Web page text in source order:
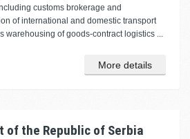
customs brokerage and
of international and domestic transport
warehousing of goods-contract logistics ...
More details
of the Republic of Serbia